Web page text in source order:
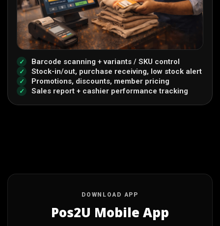
Barcode scanning + variants / SKU control
Stock-in/out, purchase receiving, low stock alert
Promotions, discounts, member pricing
Sales report + cashier performance tracking
DOWNLOAD APP
Pos2U Mobile App